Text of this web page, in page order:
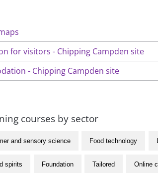
for visitors - Chipping Campden site
- Chipping Campden site
courses by sector
and sensory science Food technology
spirits Foundation Tailored Online